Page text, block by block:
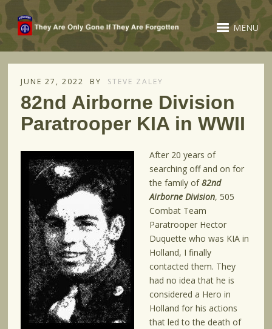
MENU
JUNE 27, 2022 BY STEVE ZALEY
82nd Airborne Division
Paratrooper KIA in WWII
After 20 years of
searching off and on for
the family of82nd
Airborne Division, 505
Combat Team
Paratrooper Hector
Duquette who was KIA in
Holland, I finally
contacted them. They
had no idea that he is
considered a Hero in
Holland for his actions
that led to the death of